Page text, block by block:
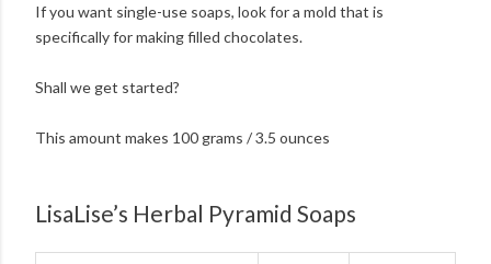
If you want single-use soaps, look for a mold that is
specifically for making filled chocolates.
Shall we get started?
This amount makes 100 grams / 3.5 ounces
LisaLise’s Herbal Pyramid Soaps